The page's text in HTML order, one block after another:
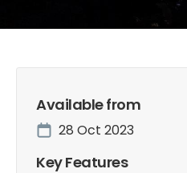
Available from
28 Oct 2023
Key Features